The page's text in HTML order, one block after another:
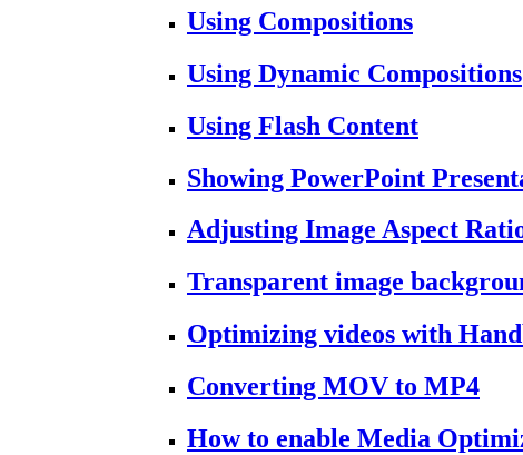
Using Compositions
Using Dynamic Compositions
Using Flash Content
Showing PowerPoint
Adjusting Image Aspect
Transparent image
Optimizing videos with
Converting MOV to MP4
How to enable Media